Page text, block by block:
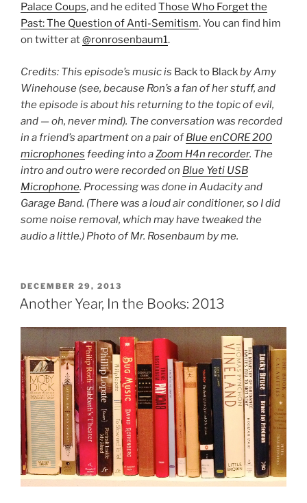
Palace Coups, and he edited Those Who Forget the
Past: The Question of Anti-Semitism. You can find him
on twitter at@ronrosenbaum1.
Credits: This episode’s music is Back to Blackby Amy
Winehouse (see, because Ron’s a fan of her stuff, and
the episode is about his returning to the topic of evil,
and — oh, never mind). The conversation was recorded
in a friend’s apartment on a pair ofBlue enCORE 200
microphones feeding into aZoom H4n recorder. The
intro and outro were recorded on Blue Yeti USB
Microphone. Processing was done in Audacity and
Garage Band. (There was a loud air conditioner, so I did
some noise removal, which may have tweaked the
audio a little.) Photo of Mr. Rosenbaum by me.
POSTED
ON
DECEMBER 29, 2013
Another Year, In the Books: 2013